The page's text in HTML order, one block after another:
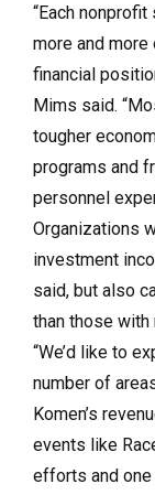
“Each
more and
financial
Mims said.
tougher
programs and
personnel
Organizations
investment
said, but also
than those
“We’d like to
number of
Komen’s
events like
efforts and one